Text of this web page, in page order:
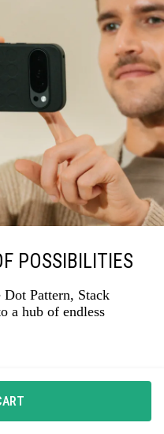
POSSIBILITIES
Dot Pattern, Stack
a hub of endless